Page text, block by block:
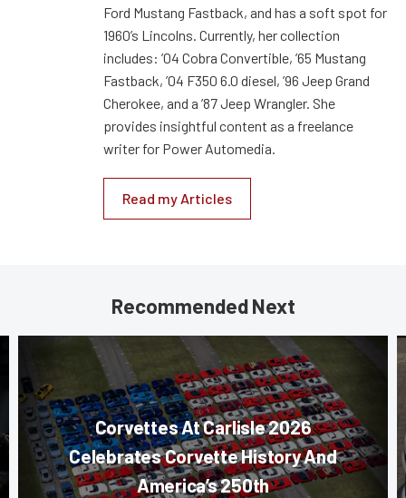
Ford Mustang Fastback, and has a soft spot for
1960’s Lincolns. Currently, her collection
includes: ’04 Cobra Convertible, ’65 Mustang
Fastback, ’04 F350 6.0 diesel, ’96 Jeep Grand
Cherokee, and a ’87 Jeep Wrangler. She
provides insightful content as a freelance
writer for Power Automedia.
Read my Articles
Recommended Next
Corvettes At Carlisle 2026
Celebrates Corvette History And
America’s 250th